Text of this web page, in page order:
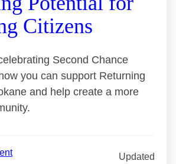
Citizens
Second Chance
you can support Returning
and help create a more
Updated